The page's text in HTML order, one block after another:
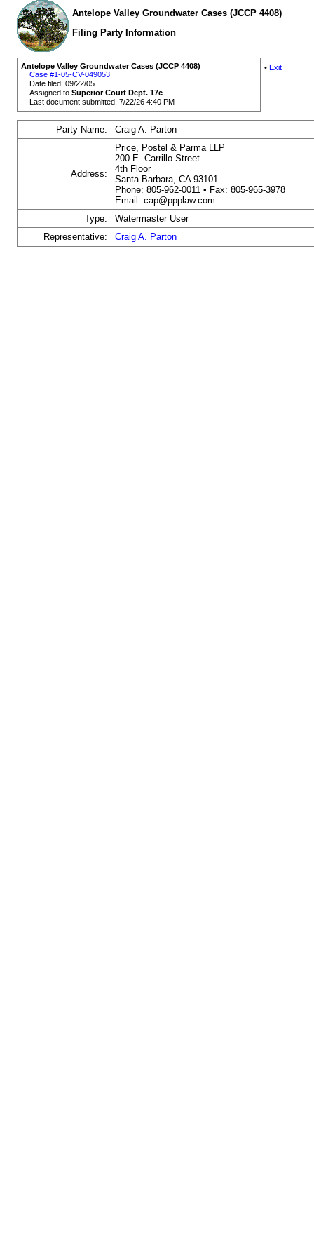
Antelope Valley Groundwater Cases (JCCP 4408)
Filing Party Information
Antelope Valley Groundwater Cases (JCCP 4408)
Case #1-05-CV-049053
Date filed: 09/22/05
Assigned toSuperior Court Dept. 17c
Last document submitted: 7/22/26 4:40 PM
• Exit
Party Name: Craig A. Parton
Address:
Price, Postel & Parma LLP
200 E. Carrillo Street
4th Floor
Santa Barbara, CA 93101
Phone: 805-962-0011 • Fax: 805-965-3978
Email: cap@ppplaw.com
Type:
Watermaster User
Representative:
Craig A. Parton